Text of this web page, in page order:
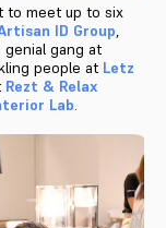
to meet up to six
ID Group,
genial gang at
people at Letz
Rezt & Relax
Lab.